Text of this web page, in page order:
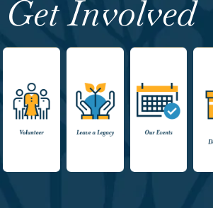
Get Involved
Volunteer
Leave a
Events
Item